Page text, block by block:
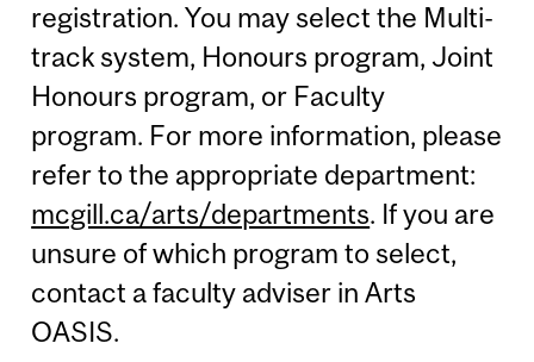
registration. You may select the Multi-
track system, Honours program, Joint
Honours program, or Faculty
program. For more information, please
refer to the appropriate department:
mcgill.ca/arts/departments. If you are
unsure of which program to select,
contact a faculty adviser in Arts
OASIS.